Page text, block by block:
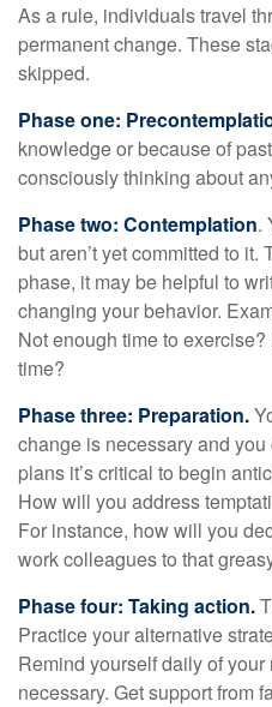
As a rule, individuals travel
permanent change. These
skipped.
Phase one:
knowledge or because of
consciously thinking about
Phase two: Contemplation.
but aren’t yet committed to
phase, it may be helpful to
changing your behavior.
Not enough time to
time?
Phase three: Preparation.
change is necessary and
plans it’s critical to begin
How will you address
For instance, how will you
work colleagues to that
Phase four: Taking action.
Practice your alternative
Remind yourself daily of
necessary. Get support from